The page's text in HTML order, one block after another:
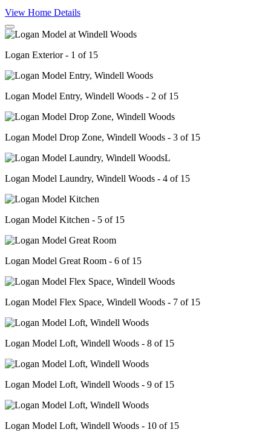
View Home Details
Logan Exterior - 1 of 15
Logan Model Entry, Windell Woods - 2 of 15
Logan Model Drop Zone, Windell Woods - 3 of 15
Logan Model Laundry, Windell Woods - 4 of 15
Logan Model Kitchen - 5 of 15
Logan Model Great Room - 6 of 15
Logan Model Flex Space, Windell Woods - 7 of 15
Logan Model Loft, Windell Woods - 8 of 15
Logan Model Loft, Windell Woods - 9 of 15
Logan Model Loft, Windell Woods - 10 of 15